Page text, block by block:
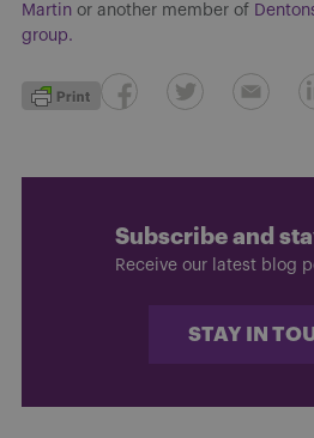
Martin or another member of
group.
Subscribe and
Receive our latest blog
STAY IN